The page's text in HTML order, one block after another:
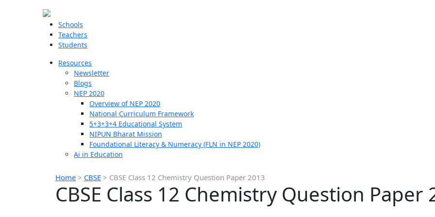
Schools
Teachers
Students
Resources
Newsletter
Blogs
NEP 2020
Overview of NEP 2020
National Curriculum Framework
5+3+3+4 Educational System
NIPUN Bharat Mission
Foundational Literacy & Numeracy (FLN in NEP 2020)
Ai in Education
Home > CBSE > CBSE Class 12 Chemistry Question Paper 2013
CBSE Class 12 Chemistry Question Paper